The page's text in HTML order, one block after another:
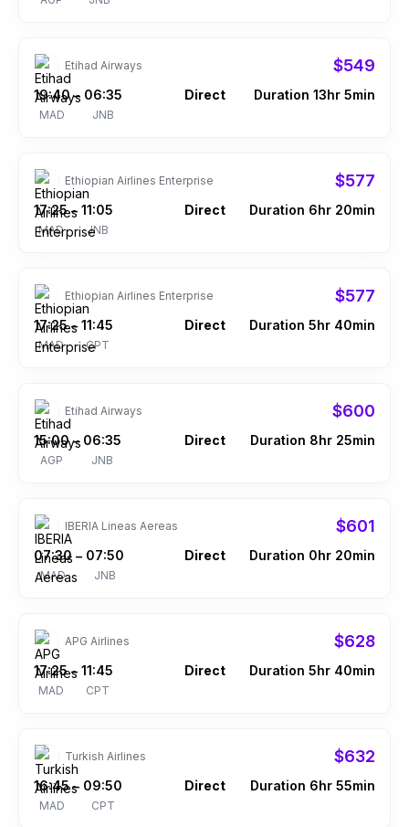
Etihad Airways $549
19:40
MAD
– 06:35
JNB
Direct Duration 13hr 5min
Ethiopian Airlines Enterprise $577
17:25
MAD
– 11:05
JNB
Direct Duration 6hr 20min
Ethiopian Airlines Enterprise $577
17:25
MAD
– 11:45
CPT
Direct Duration 5hr 40min
Etihad Airways $600
15:00
AGP
– 06:35
JNB
Direct Duration 8hr 25min
IBERIA Lineas Aereas $601
07:30
MAD
– 07:50
JNB
Direct Duration 0hr 20min
APG Airlines $628
17:25
MAD
– 11:45
CPT
Direct Duration 5hr 40min
Turkish Airlines $632
16:45
MAD
– 09:50
CPT
Direct Duration 6hr 55min